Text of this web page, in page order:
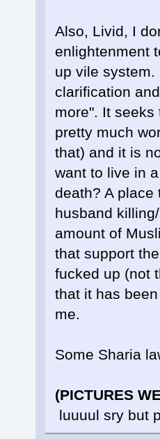
Also, Livid, I
enlightenment
up vile
clarification
more". It
pretty much
that) and it is
want to live in
death? A place
husband
amount of
that support
fucked up (not
that it has
me.
Some Sharia
(PICTURES
luuuul sry but